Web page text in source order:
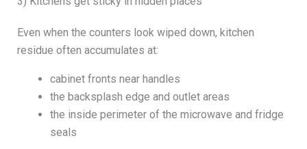
Even when the counters look wiped down, kitchen
residue often accumulates at:
cabinet fronts near handles
the backsplash edge and outlet areas
the inside perimeter of the microwave and fridge
seals